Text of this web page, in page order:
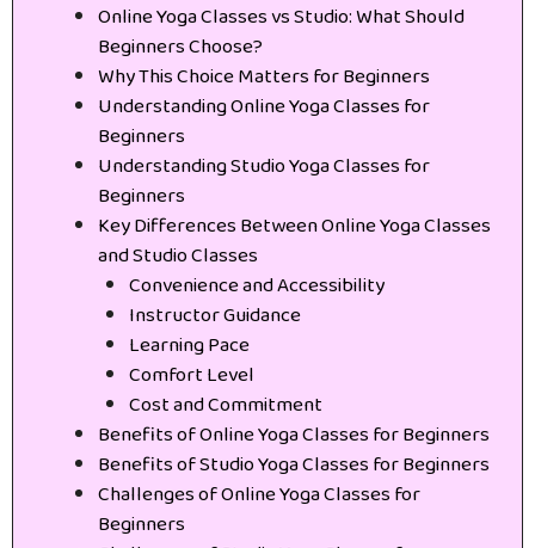
Online Yoga Classes vs Studio: What Should
Beginners Choose?
Why This Choice Matters for Beginners
Understanding Online Yoga Classes for
Beginners
Understanding Studio Yoga Classes for
Beginners
Key Differences Between Online Yoga Classes
and Studio Classes
Convenience and Accessibility
Instructor Guidance
Learning Pace
Comfort Level
Cost and Commitment
Benefits of Online Yoga Classes for Beginners
Benefits of Studio Yoga Classes for Beginners
Challenges of Online Yoga Classes for
Beginners